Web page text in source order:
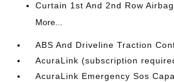
Curtain 1st And 2nd Row
More...
ABS And Driveline Traction
AcuraLink (subscription
AcuraLink Emergency Sos